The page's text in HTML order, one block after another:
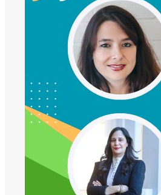
Higher
Education